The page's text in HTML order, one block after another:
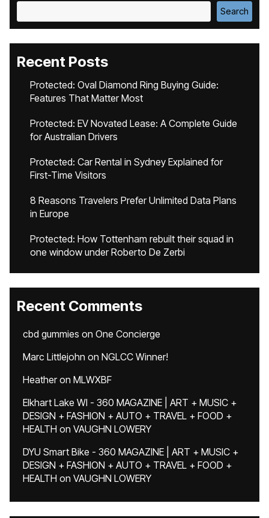
Search
Recent Posts
Protected: Oval Diamond Ring Buying Guide:
Features That Matter Most
Protected: EV Novated Lease: A Complete Guide
for Australian Drivers
Protected: Car Rental in Sydney Explained for
First-Time Visitors
8 Reasons Travelers Prefer Unlimited Data Plans
in Europe
Protected: How Tottenham rebuilt their squad in
one window under Roberto De Zerbi
Recent Comments
cbd gummies on One Concierge
Marc Littlejohn on NGLCC Winner!
Heatheron MLWXBF
Elkhart Lake WI - 360 MAGAZINE | ART + MUSIC +
DESIGN + FASHION + AUTO + TRAVEL + FOOD +
HEALTH on VAUGHN LOWERY
DYU Smart Bike - 360 MAGAZINE | ART + MUSIC +
DESIGN + FASHION + AUTO + TRAVEL + FOOD +
HEALTH on VAUGHN LOWERY